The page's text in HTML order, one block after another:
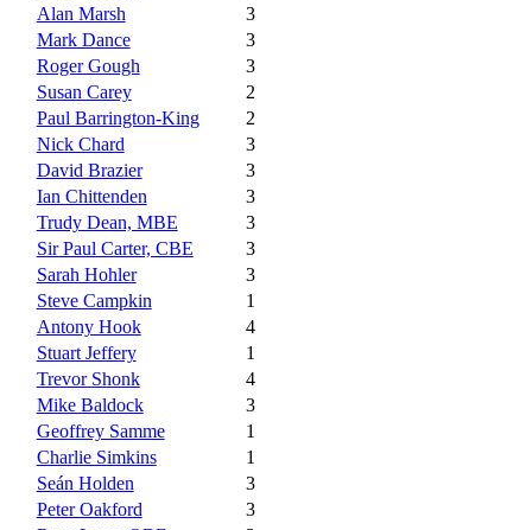
Alan Marsh
3
Mark Dance
3
Roger Gough
3
Susan Carey
2
Paul Barrington-King
2
Nick Chard
3
David Brazier
3
Ian Chittenden
3
Trudy Dean, MBE
3
Sir Paul Carter, CBE
3
Sarah Hohler
3
Steve Campkin
1
Antony Hook
4
Stuart Jeffery
1
Trevor Shonk
4
Mike Baldock
3
Geoffrey Samme
1
Charlie Simkins
1
Seán Holden
3
Peter Oakford
3